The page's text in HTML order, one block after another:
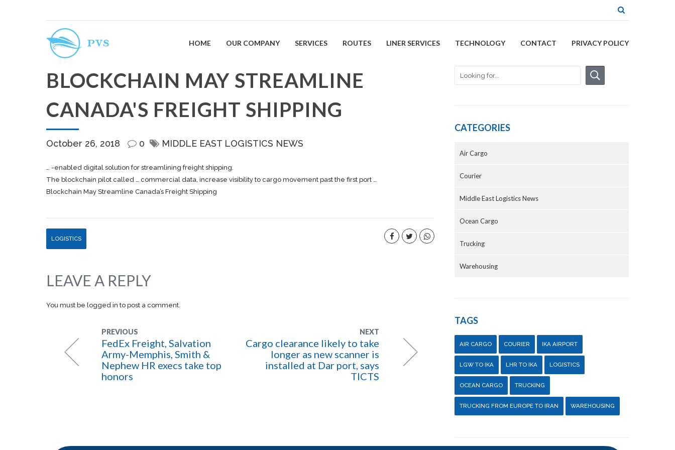
HOME OUR COMPANY SERVICES ROUTES LINER SERVICES TECHNOLOGY CONTACT PRIVACY POLICY
BLOCKCHAIN MAY STREAMLINE
CANADA'S FREIGHT SHIPPING
October 26, 2018 0 MIDDLE EAST LOGISTICS NEWS
… -enabled digital solution for streamlining freight shipping.
The blockchain pilot called … commercial data, increase visibility to cargo movement past the first port …
Blockchain May Streamline Canada’s Freight Shipping
LOGISTICS
LEAVE A REPLY
You must be logged in to post a comment.
PREVIOUS
FedEx Freight, Salvation
Army-Memphis, Smith &
Nephew HR execs take top
honors
NEXT
Cargo clearance likely to take
longer as new scanner is
installed at Dar port, says
TICTS
CATEGORIES
Air Cargo
Courier
Middle East Logistics News
Ocean Cargo
Trucking
Warehousing
TAGS
AIR CARGO COURIER IKA AIRPORT
LGW TO IKA LHR TO IKA LOGISTICS
OCEAN CARGO TRUCKING
TRUCKING FROM EUROPE TO IRAN WAREHOUSING